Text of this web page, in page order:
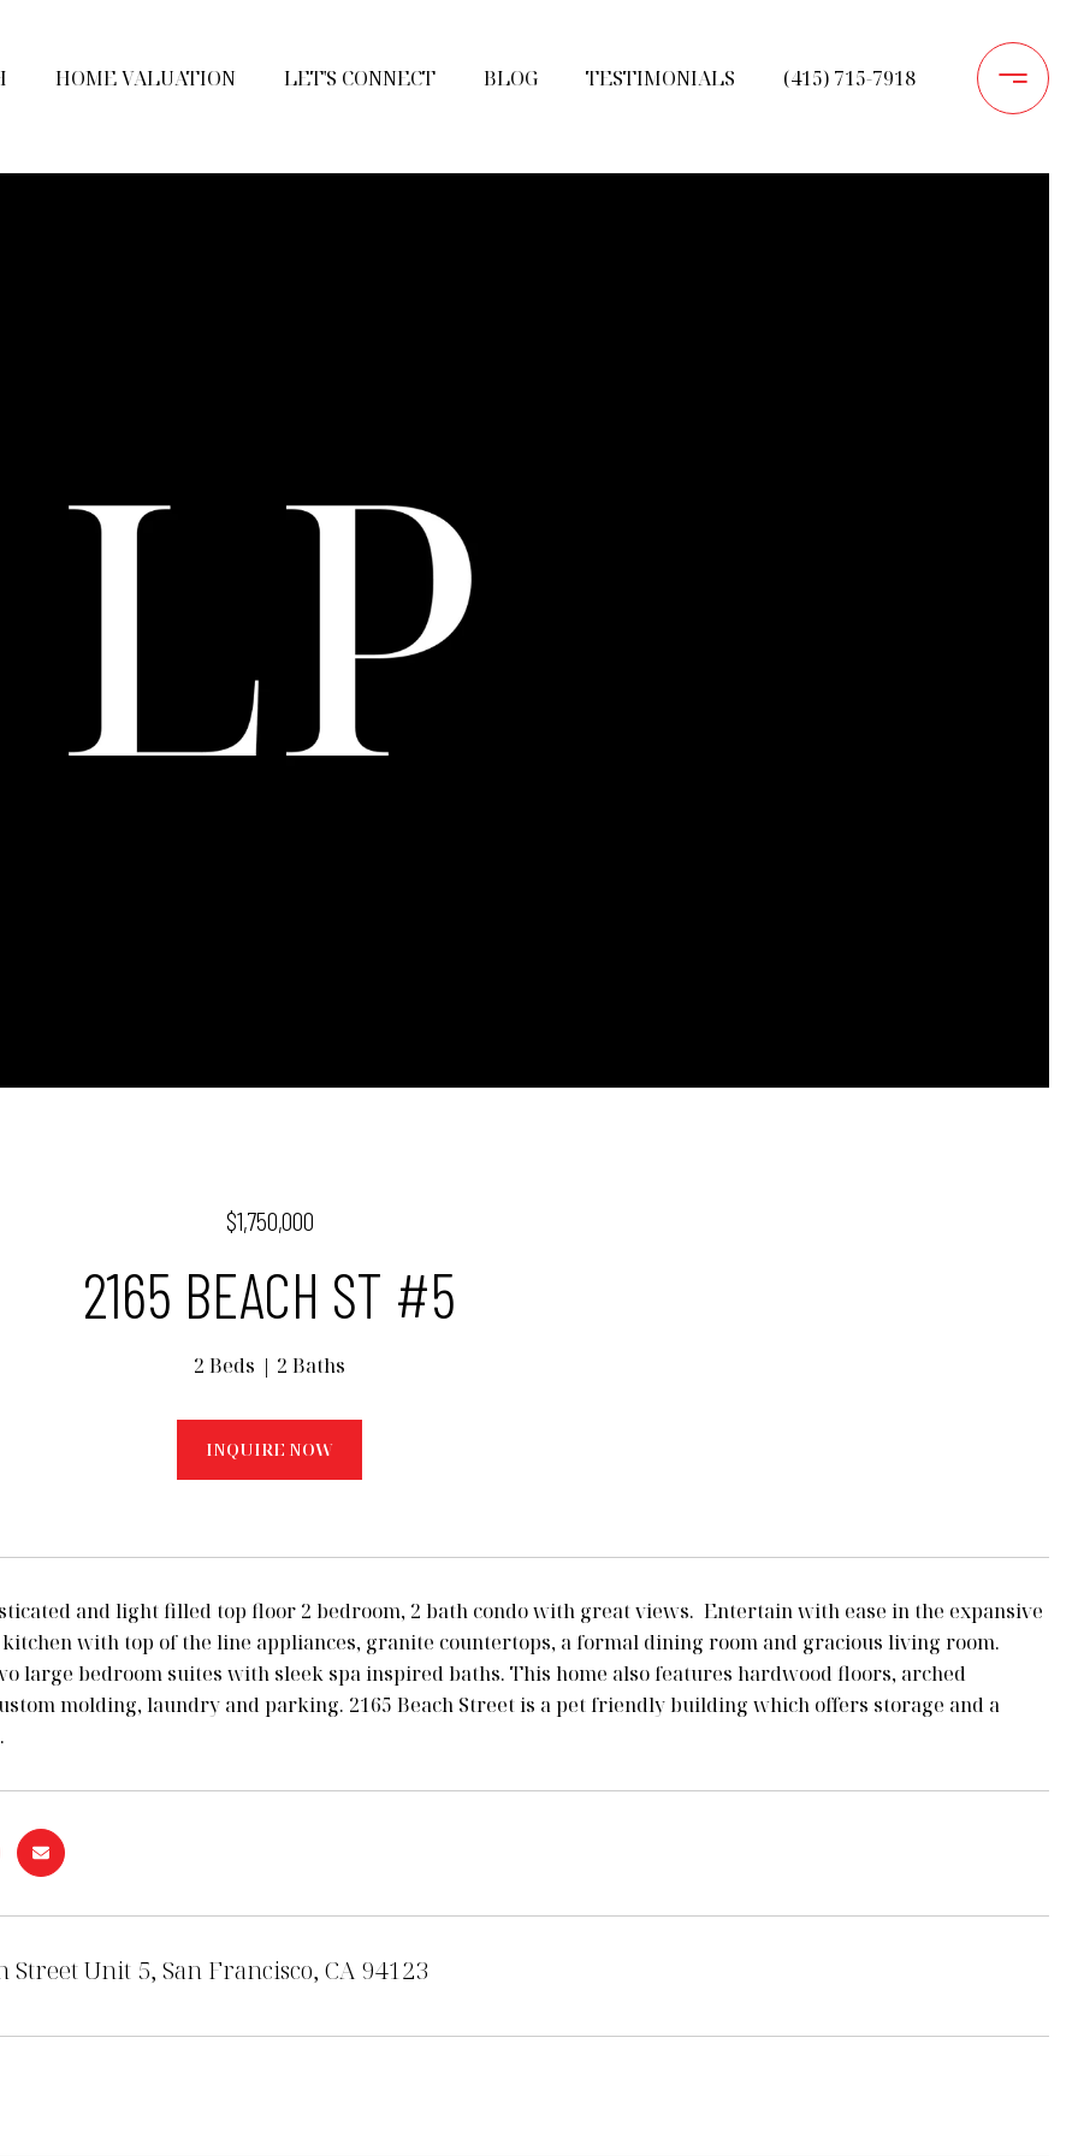
HOME VALUATION LET'S CONNECT BLOG TESTIMONIALS (415) 715-7918
$1,750,000
2165 BEACH ST #5
2 Beds 2 Baths
INQUIRE NOW
and light filled top floor 2 bedroom, 2 bath condo with great views. Entertain with ease in the expansive
kitchen with top of the line appliances, granite countertops, a formal dining room and gracious living room.
large bedroom suites with sleek spa inspired baths. This home also features hardwood floors, arched
molding, laundry and parking. 2165 Beach Street is a pet friendly building which offers storage and a
Street Unit 5, San Francisco, CA 94123